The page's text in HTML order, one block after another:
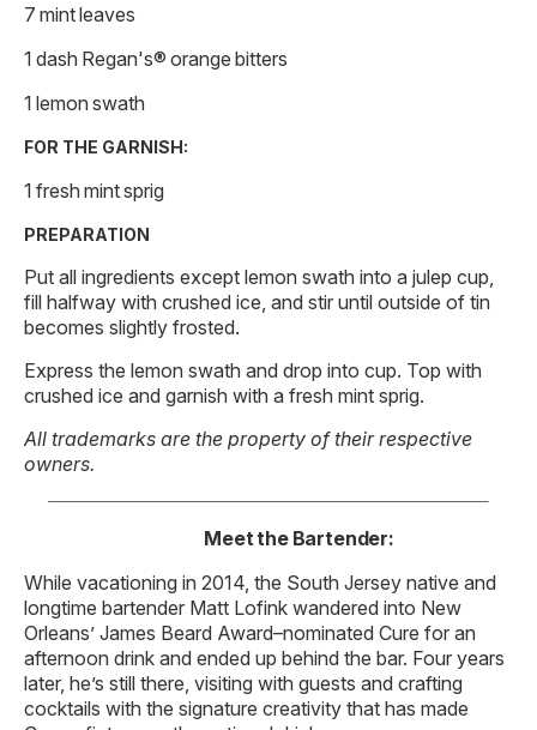
7 mint leaves
1 dash Regan's® orange bitters
1 lemon swath
FOR THE GARNISH:
1 fresh mint sprig
PREPARATION
Put all ingredients except lemon swath into a julep cup,
fill halfway with crushed ice, and stir until outside of tin
becomes slightly frosted.
Express the lemon swath and drop into cup. Top with
crushed ice and garnish with a fresh mint sprig.
All trademarks are the property of their respective
owners.
Meet the Bartender:
While vacationing in 2014, the South Jersey native and
longtime bartender Matt Lofink wandered into New
Orleans’ James Beard Award–nominated Cure for an
afternoon drink and ended up behind the bar. Four years
later, he’s still there, visiting with guests and crafting
cocktails with the signature creativity that has made